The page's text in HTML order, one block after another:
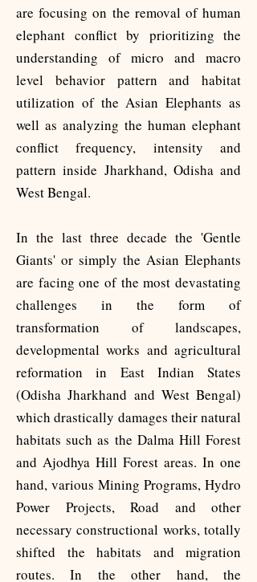
are focusing on the removal of human
elephant conflict by prioritizing the
understanding of micro and macro
level behavior pattern and habitat
utilization of the Asian Elephants as
well as analyzing the human elephant
conflict frequency, intensity and
pattern inside Jharkhand, Odisha and
West Bengal.
In the last three decade the 'Gentle
Giants' or simply the Asian Elephants
are facing one of the most devastating
challenges in the form of
transformation of landscapes,
developmental works and agricultural
reformation in East Indian States
(Odisha Jharkhand and West Bengal)
which drastically damages their natural
habitats such as the Dalma Hill Forest
and Ajodhya Hill Forest areas. In one
hand, various Mining Programs, Hydro
Power Projects, Road and other
necessary constructional works, totally
shifted the habitats and migration
routes. In the other hand, the